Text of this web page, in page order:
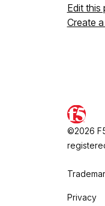
Edit this
Create
©2026
Privacy